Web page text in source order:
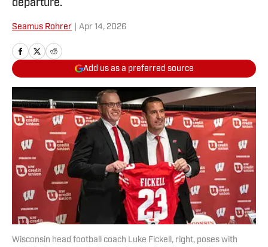
departure.
Seamus Rohrer Apr 14, 2026
Add us as a preferred source
Wisconsin head football coach Luke Fickell, right, poses with